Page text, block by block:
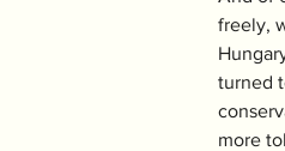
freely,
turned
more